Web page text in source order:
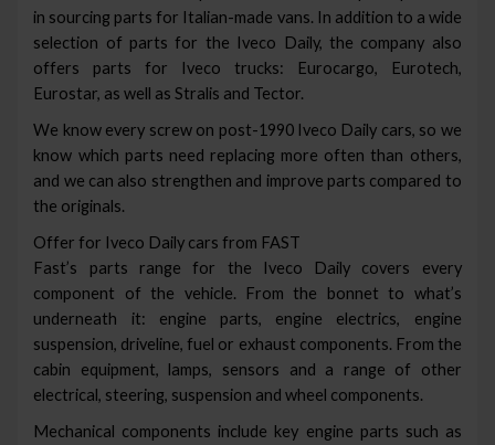
in sourcing parts for Italian-made vans. In addition to a wide
selection of parts for the Iveco Daily, the company also
offers parts for Iveco trucks: Eurocargo, Eurotech,
Eurostar, as well as Stralis and Tector.
We know every screw on post-1990 Iveco Daily cars, so we
know which parts need replacing more often than others,
and we can also strengthen and improve parts compared to
the originals.
Offer for Iveco Daily cars from FAST
Fast’s parts range for the Iveco Daily covers every
component of the vehicle. From the bonnet to what’s
underneath it: engine parts, engine electrics, engine
suspension, driveline, fuel or exhaust components. From the
cabin equipment, lamps, sensors and a range of other
electrical, steering, suspension and wheel components.
Mechanical components include key engine parts such as